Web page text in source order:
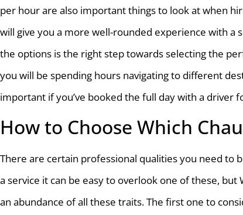
per hour are also important things to look at when
will give you a more well-rounded experience with
the options is the right step towards selecting the
you will be spending hours navigating to different
important if you’ve booked the full day with a driver
How to Choose Which
There are certain professional qualities you need to
a service it can be easy to overlook one of these,
an abundance of all these traits. The first one to